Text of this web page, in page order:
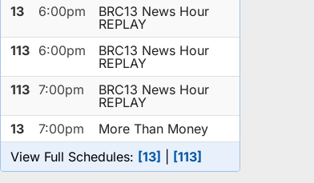
13 6:00pm
BRC13 News Hour
REPLAY
113 6:00pm
BRC13 News Hour
REPLAY
113 7:00pm
BRC13 News Hour
REPLAY
13
7:00pm
More Than Money
View Full Schedules: [13] [113]